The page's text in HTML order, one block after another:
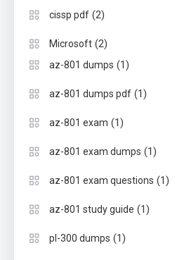
cissp pdf (2)
Microsoft (2)
az-801 dumps (1)
az-801 dumps pdf (1)
az-801 exam (1)
az-801 exam dumps (1)
az-801 exam questions (1)
az-801 study guide (1)
pl-300 dumps (1)